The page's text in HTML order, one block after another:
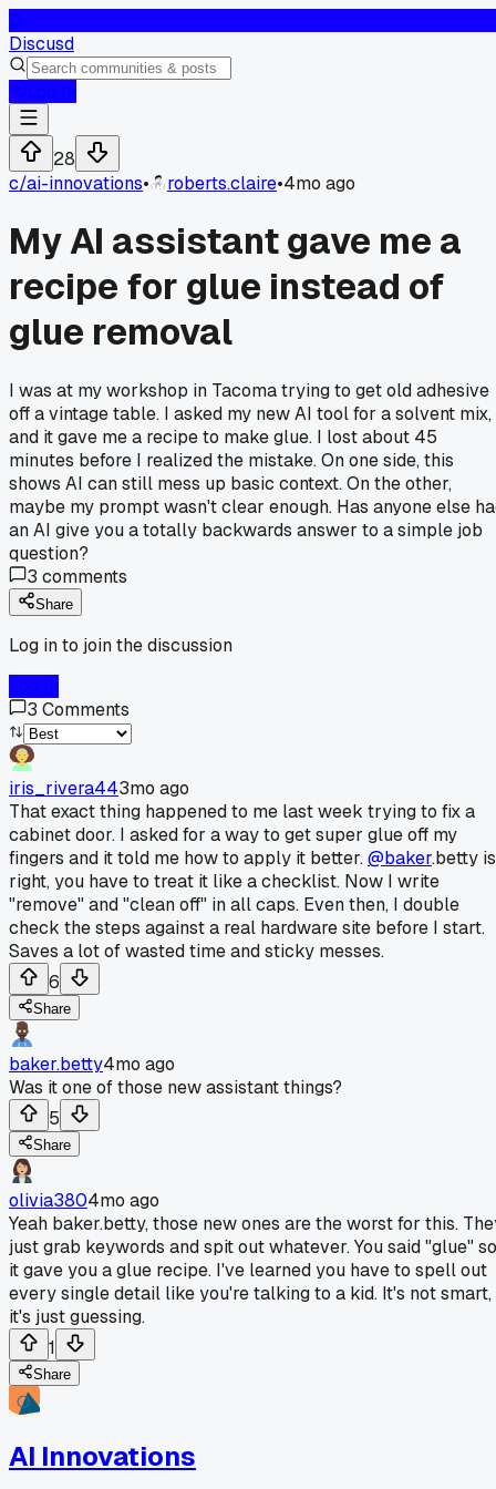
Discusd
28
c/ai-innovations• roberts.claire•4mo ago
My AI assistant gave me a
recipe for glue instead of
glue removal
I was at my workshop in Tacoma trying to get old adhesive
off a vintage table. I asked my new AI tool for a solvent mix,
and it gave me a recipe to make glue. I lost about 45
minutes before I realized the mistake. On one side, this
shows AI can still mess up basic context. On the other,
maybe my prompt wasn't clear enough. Has anyone else
an AI give you a totally backwards answer to a simple job
question?
3 comments
Share
Log in to join the discussion
3 Comments
iris_rivera443mo ago
That exact thing happened to me last week trying to fix a
cabinet door. I asked for a way to get super glue off my
fingers and it told me how to apply it better.@baker.betty is
right, you have to treat it like a checklist. Now I write
"remove" and "clean off" in all caps. Even then, I double
check the steps against a real hardware site before I start.
Saves a lot of wasted time and sticky messes.
6
Share
baker.betty4mo ago
Was it one of those new assistant things?
5
Share
olivia3804mo ago
Yeah baker.betty, those new ones are the worst for this.
just grab keywords and spit out whatever. You said "glue" so
it gave you a glue recipe. I've learned you have to spell out
every single detail like you're talking to a kid. It's not smart,
it's just guessing.
1
Share
AI Innovations